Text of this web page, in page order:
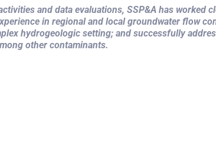
and data evaluations, SSP&A has worked
in regional and local groundwater flow
hydrogeologic setting; and successfully
other contaminants.